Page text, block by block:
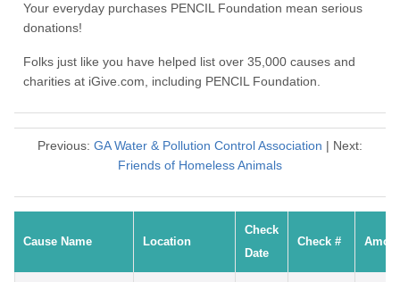
Your everyday purchases PENCIL Foundation mean serious
donations!
Folks just like you have helped list over 35,000 causes and
charities at iGive.com, including PENCIL Foundation.
Previous: GA Water & Pollution Control Association | Next:
Friends of Homeless Animals
Cause Name Location
Check
Date
Check #